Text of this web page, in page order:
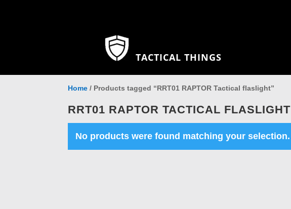
TACTICAL THINGS
Home / Products tagged “RRT01 RAPTOR Tactical flaslight”
RRT01 RAPTOR TACTICAL FLASLIGHT
No products were found matching your selection.